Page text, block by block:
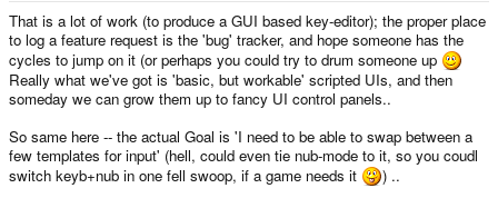
keys...), you're given the option EITHER to simply exchange the functions of
two existing keys (so if I want to exchange "A" and "Enter", I would click on
the "A" on the image on the screen, it would ask me to press the key I'd like
to exchange it with, I'd press "Enter") - this would be what most people
would use, probably, OR you can entirely delete its current function and
assign another one to it, including unicode characters (so let's say I want to
each key to some unicode character from my language instead.) (also
"mouse movement" can only be assigned to either the entire left or right nub,
and takes up all 4 directions on it)
6. After you're done, the IMAGE of the Pandora Keyboard Layout on the
That is a lot of work (to produce a GUI based key-editor); the proper place
to log a feature request is the 'bug' tracker, and hope someone has the
cycles to jump on it (or perhaps you could try to drum someone up
Really what we've got is 'basic, but workable' scripted UIs, and then
someday we can grow them up to fancy UI control panels..
So same here -- the actual Goal is 'I need to be able to swap between a
few templates for input' (hell, could even tie nub-mode to it, so you coudl
switch keyb+nub in one fell swoop, if a game needs it
) ..